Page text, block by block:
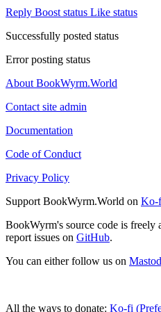
Reply Boost status Like status
Successfully posted status
Error posting status
About BookWyrm.World
Contact site admin
Documentation
Code of Conduct
Privacy Policy
Support BookWyrm.World on Ko-
BookWyrm's source code is freely
report issues on GitHub.
You can either follow us on
All the ways to donate: Ko-fi